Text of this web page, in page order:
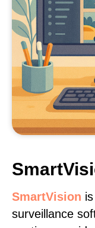
SmartVision
surveillance